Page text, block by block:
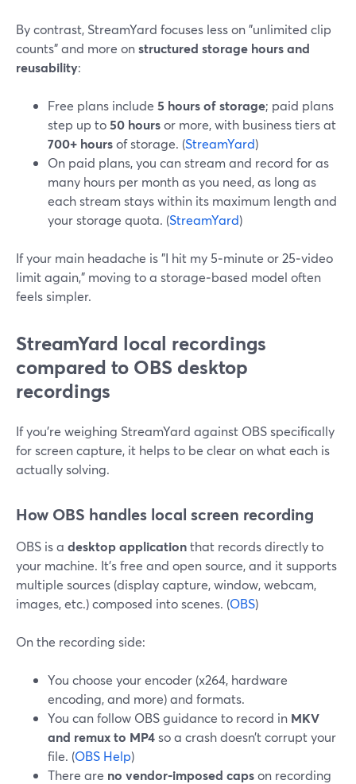
By contrast, StreamYard focuses less on "unlimited clip
counts" and more onstructured storage hours and
reusability:
Free plans include 5 hours of storage; paid plans
step up to50 hoursor more, with business tiers at
700+ hoursof storage. (StreamYard)
On paid plans, you can stream and record for as
many hours per month as you need, as long as
each stream stays within its maximum length and
your storage quota. (StreamYard)
If your main headache is "I hit my 5‑minute or 25‑video
limit again," moving to a storage‑based model often
feels simpler.
StreamYard local recordings
compared to OBS desktop
recordings
If you’re weighing StreamYard against OBS specifically
for screen capture, it helps to be clear on what each is
actually solving.
How OBS handles local screen recording
OBS is a desktop applicationthat records directly to
your machine. It’s free and open source, and it supports
multiple sources (display capture, window, webcam,
images, etc.) composed into scenes. (OBS)
On the recording side:
You choose your encoder (x264, hardware
encoding, and more) and formats.
You can follow OBS guidance to record in MKV
and remux to MP4so a crash doesn’t corrupt your
file. (OBS Help)
There are no vendor-imposed capson recording